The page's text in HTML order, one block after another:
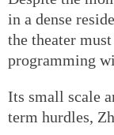
in a dense
the theater
programming
Its small scale
term hurdles,